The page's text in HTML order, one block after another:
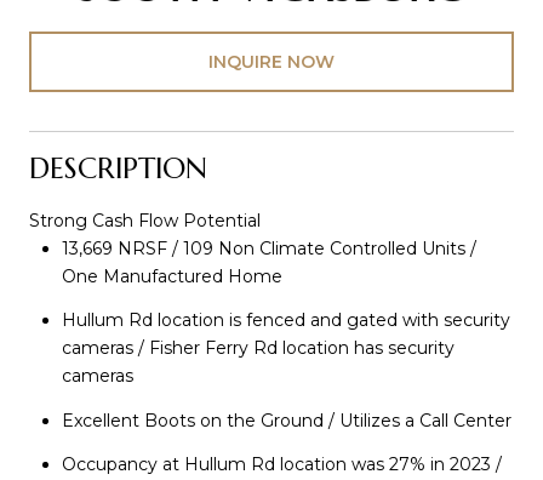
INQUIRE NOW
DESCRIPTION
Strong Cash Flow Potential
13,669 NRSF / 109 Non Climate Controlled Units /
One Manufactured Home
Hullum Rd location is fenced and gated with security
cameras / Fisher Ferry Rd location has security
cameras
Excellent Boots on the Ground / Utilizes a Call Center
Occupancy at Hullum Rd location was 27% in 2023 /